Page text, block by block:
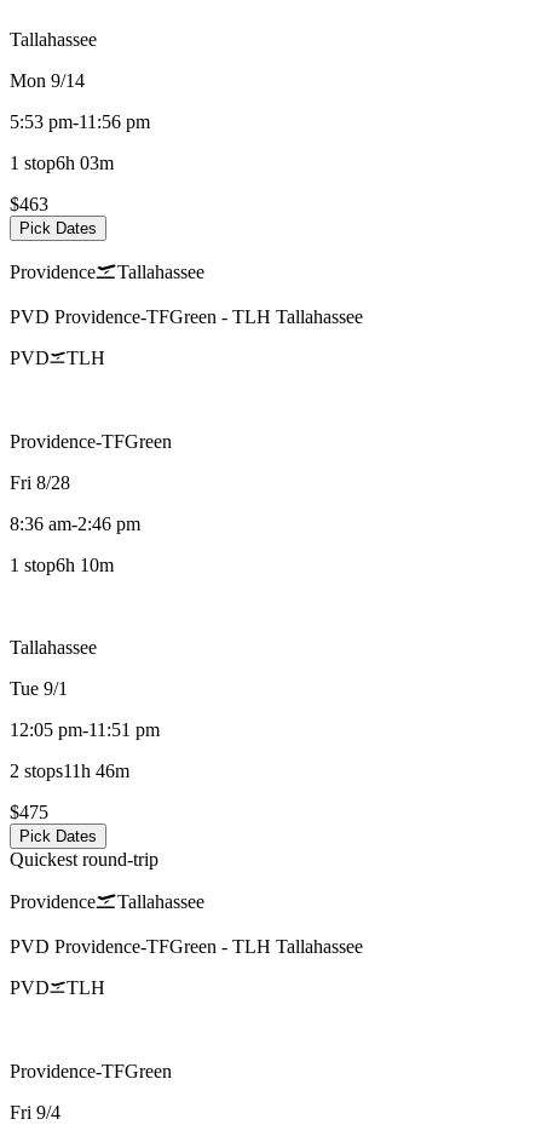
Tallahassee
Mon 9/14
5:53 pm-11:56 pm
1 stop6h 03m
$463
Pick Dates
Providence Tallahassee
PVD Providence-TFGreen - TLH Tallahassee
PVD
TLH
Providence-TFGreen
Fri 8/28
8:36 am-2:46 pm
1 stop6h 10m
Tallahassee
Tue 9/1
12:05 pm-11:51 pm
2 stops11h 46m
$475
Pick Dates
Quickest round-trip
Providence Tallahassee
PVD Providence-TFGreen - TLH Tallahassee
PVD
TLH
Providence-TFGreen
Fri 9/4